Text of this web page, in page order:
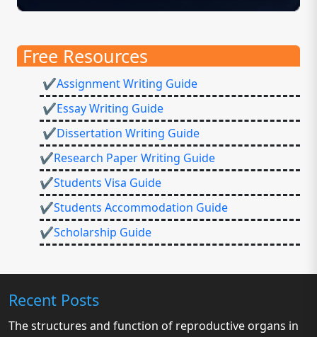
Free Resources
✔Assignment Writing Guide
✔Essay Writing Guide
✔Dissertation Writing Guide
✔Research Paper Writing Guide
✔Students Visa Guide
✔Students Accommodation Guide
✔Scholarship Guide
Recent Posts
The structures and function of reproductive organs in